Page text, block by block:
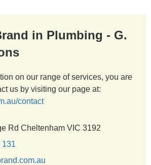
in Plumbing - G.
on our range of services, you are
us by visiting our page at:
contact
Rd Cheltenham VIC 3192
131